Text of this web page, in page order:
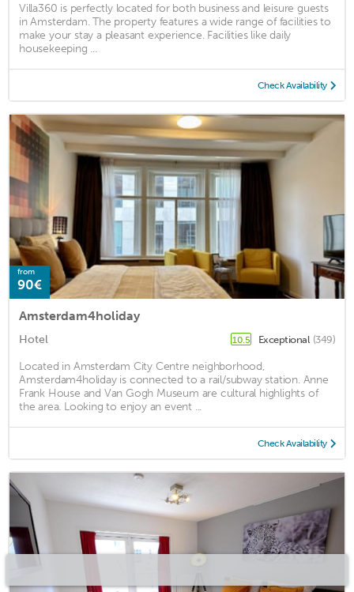
Villa360 is perfectly located for both business and leisure guests
in Amsterdam. The property features a wide range of facilities to
make your stay a pleasant experience. Facilities like daily
housekeeping ...
Check Availability
from
90€
Amsterdam4holiday
Hotel 10.5 Exceptional (349)
Located in Amsterdam City Centre neighborhood,
Amsterdam4holiday is connected to a rail/subway station. Anne
Frank House and Van Gogh Museum are cultural highlights of
the area. Looking to enjoy an event ...
Check Availability